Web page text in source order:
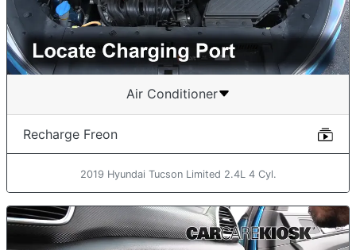
Air Conditioner
Recharge Freon
2019 Hyundai Tucson Limited 2.4L 4 Cyl.